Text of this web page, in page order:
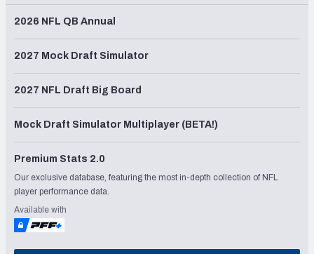
2026 NFL QB Annual
2027 Mock Draft Simulator
2027 NFL Draft Big Board
Mock Draft Simulator Multiplayer (BETA!)
Premium Stats 2.0
Our exclusive database, featuring the most in-depth collection of NFL
player performance data.
Available with